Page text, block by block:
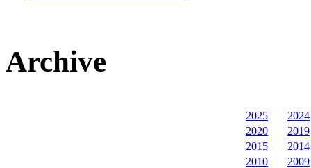
Archive
2025
2024
2020
2019
2015
2014
2010
2009